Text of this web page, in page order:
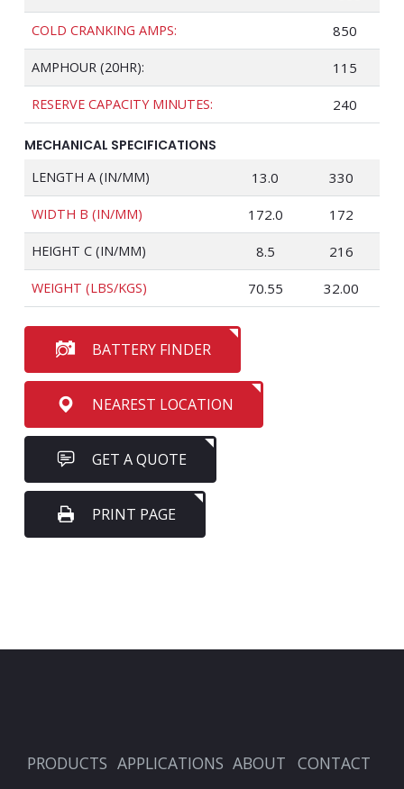
COLD CRANKING AMPS: 850
AMPHOUR (20HR): 115
RESERVE CAPACITY MINUTES: 240
MECHANICAL SPECIFICATIONS
LENGTH A (IN/MM) 13.0 330
WIDTH B (IN/MM) 172.0 172
HEIGHT C (IN/MM) 8.5 216
WEIGHT (LBS/KGS) 70.55 32.00
BATTERY FINDER
NEAREST LOCATION
GET A QUOTE
PRINT PAGE
PRODUCTS APPLICATIONS ABOUT CONTACT